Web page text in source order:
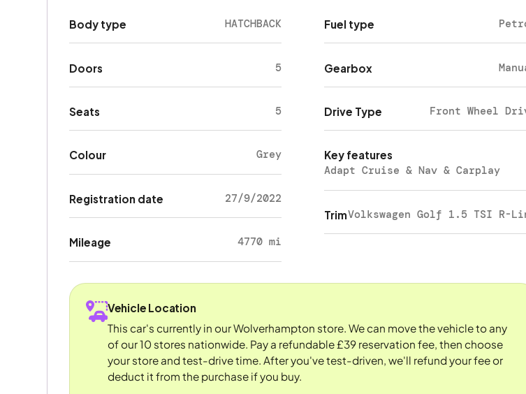
Body type HATCHBACK
Doors 5
Seats 5
Colour Grey
Registration date 27/9/2022
Mileage 4770 mi
Fuel type
Gearbox
Drive Type Front Wheel
Key features
Adapt Cruise & Nav & Carplay
TrimVolkswagen Golf 1.5 TSI R-
Vehicle Location
This car's currently in our Wolverhampton store. We can move the vehicle to any
of our 10 stores nationwide. Pay a refundable £39 reservation fee, then choose
your store and test-drive time. After you've test-driven, we'll refund your fee or
deduct it from the purchase if you buy.